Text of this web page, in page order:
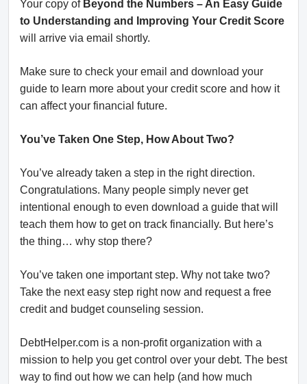
Your copy of Beyond the Numbers – An Easy Guide
to Understanding and Improving Your Credit Score
will arrive via email shortly.
Make sure to check your email and download your
guide to learn more about your credit score and how it
can affect your financial future.
You’ve Taken One Step, How About Two?
You’ve already taken a step in the right direction.
Congratulations. Many people simply never get
intentional enough to even download a guide that will
teach them how to get on track financially. But here’s
the thing… why stop there?
You’ve taken one important step. Why not take two?
Take the next easy step right now and request a free
credit and budget counseling session.
DebtHelper.com is a non-profit organization with a
mission to help you get control over your debt. The best
way to find out how we can help (and how much